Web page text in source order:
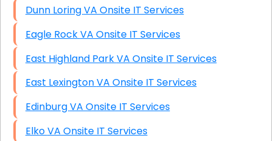
Dunn Loring VA Onsite IT Services
Eagle Rock VA Onsite IT Services
East Highland Park VA Onsite IT Services
East Lexington VA Onsite IT Services
Edinburg VA Onsite IT Services
Elko VA Onsite IT Services